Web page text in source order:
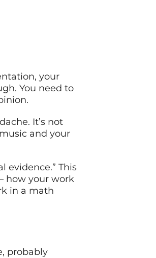
your
You need to
It’s not
and your
evidence.” This
how your work
in a math
probably